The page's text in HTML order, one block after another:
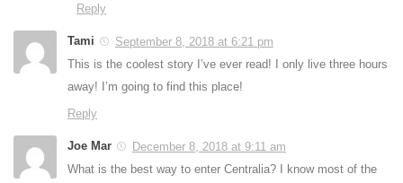
Reply
Tami
September 8, 2018 at 6:21 pm
This is the coolest story I’ve ever read! I only live three hours
away! I’m going to find this place!
Reply
Joe Mar
December 8, 2018 at 9:11 am
What is the best way to enter Centralia? I know most of the